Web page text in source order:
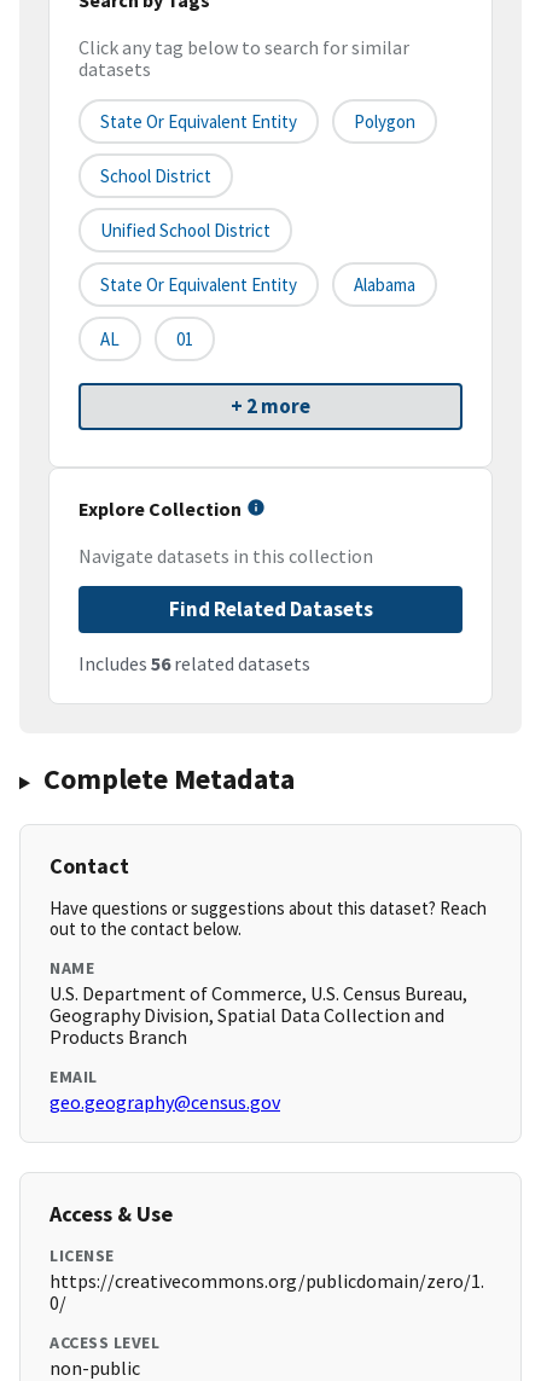
Click any tag below to search for similar
datasets
State Or Equivalent Entity Polygon
School District
Unified School District
State Or Equivalent Entity Alabama
AL 01
+ 2 more
Explore Collection
Navigate datasets in this collection
Find Related Datasets
Includes 56related datasets
Complete Metadata
Contact
Have questions or suggestions about this dataset? Reach
out to the contact below.
NAME
U.S. Department of Commerce, U.S. Census Bureau,
Geography Division, Spatial Data Collection and
Products Branch
EMAIL
geo.geography@census.gov
Access & Use
LICENSE
https://creativecommons.org/publicdomain/zero/1.
0/
ACCESS LEVEL
non-public